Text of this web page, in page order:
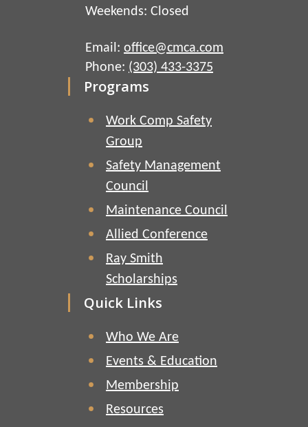
Weekends: Closed
Email: office@cmca.com
Phone: (303) 433-3375
Programs
Work Comp Safety
Group
Safety Management
Council
Maintenance Council
Allied Conference
Ray Smith
Scholarships
Quick Links
Who We Are
Events & Education
Membership
Resources